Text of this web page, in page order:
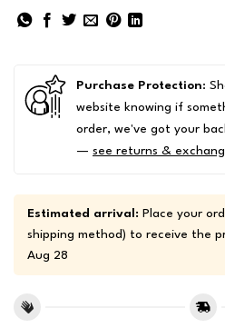
Purchase Protection:
website knowing if
order, we've got your
— see returns &
Estimated arrival: Place your
shipping method) to receive the
Aug 28